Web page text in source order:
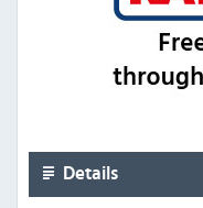
Details